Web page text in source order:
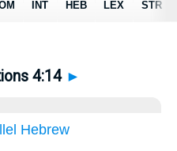
4:14 ►
Hebrew